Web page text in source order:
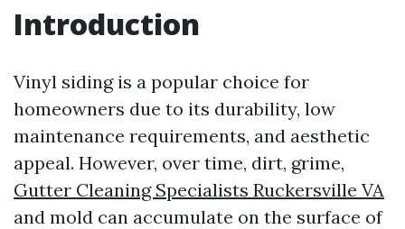
Introduction
Vinyl siding is a popular choice for
homeowners due to its durability, low
maintenance requirements, and aesthetic
appeal. However, over time, dirt, grime,
Gutter Cleaning Specialists Ruckersville VA
and mold can accumulate on the surface of